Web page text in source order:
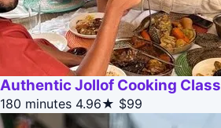
Authentic Jollof Cooking Class
180 minutes 4.96★ $99